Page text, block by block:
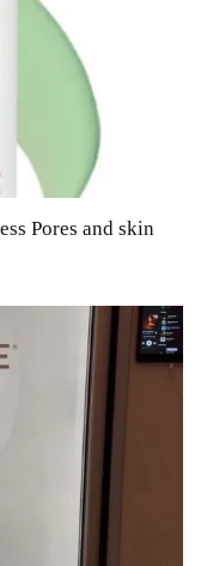
Pores and skin